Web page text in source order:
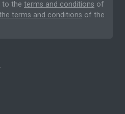
to the terms and conditions of
terms and conditions of the